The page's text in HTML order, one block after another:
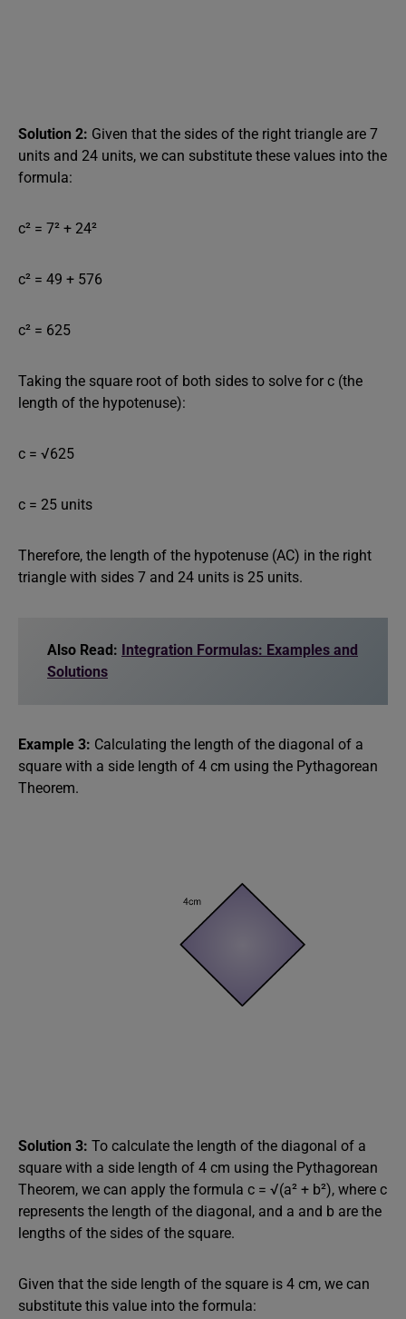
Solution 2: Given that the sides of the right triangle are 7
units and 24 units, we can substitute these values into the
formula:
c² = 7² + 24²
c² = 49 + 576
c² = 625
Taking the square root of both sides to solve for c (the
length of the hypotenuse):
c = √625
c = 25 units
Therefore, the length of the hypotenuse (AC) in the right
triangle with sides 7 and 24 units is 25 units.
Also Read: Integration Formulas: Examples and
Solutions
Example 3: Calculating the length of the diagonal of a
square with a side length of 4 cm using the Pythagorean
Theorem.
Solution 3: To calculate the length of the diagonal of a
square with a side length of 4 cm using the Pythagorean
Theorem, we can apply the formula c = √(a² + b²), where c
represents the length of the diagonal, and a and b are the
lengths of the sides of the square.
Given that the side length of the square is 4 cm, we can
substitute this value into the formula: